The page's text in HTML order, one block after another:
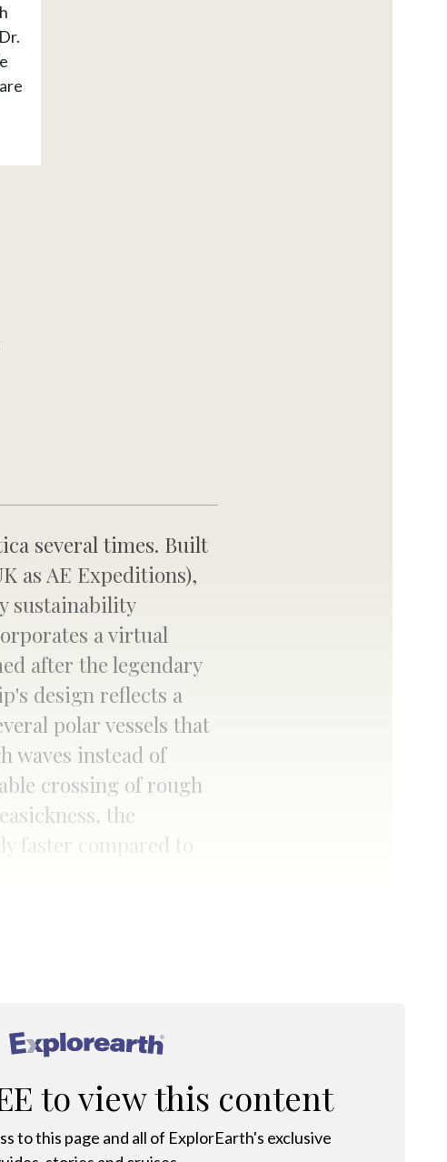
several times. Built
as AE Expeditions),
sustainability
a virtual
after the legendary
design reflects a
polar vessels that
waves instead of
crossing of rough
the
faster compared to
®
to view this content
to this page and all of ExplorEarth's exclusive